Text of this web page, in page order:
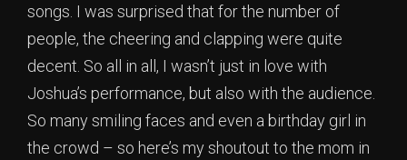
songs. I was surprised that for the number of
people, the cheering and clapping were quite
decent. So all in all, I wasn’t just in love with
Joshua’s performance, but also with the audience.
So many smiling faces and even a birthday girl in
the crowd – so here’s my shoutout to the mom in